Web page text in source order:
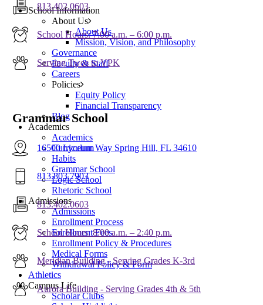
Menu School Information
About Us
About Us
Mission, Vision, and Philosophy
Governance
Faculty & Staff
Careers
Policies
Equity Policy
Financial Transparency
Blog
Academics
Academics
Curriculum
Habits
Grammar School
Logic School
Rhetoric School
Admissions
Admissions
Enrollment Process
Enrollment Fees
Enrollment Policy & Procedures
Medical Forms
Withdrawal Policy & Form
Athletics
Campus Life
Scholar Clubs
813.402.0603
School Hours: 7:00 a.m. – 6:00 p.m.
Serving Twos to VPK
Grammar School
16500 Lyceum Way Spring Hill, FL 34610
813.803.7903
813.402.0603
School Hours: 8:00 a.m. – 2:40 p.m.
Meridian Building - Serving Grades K-3rd
Aurora Building - Serving Grades 4th & 5th